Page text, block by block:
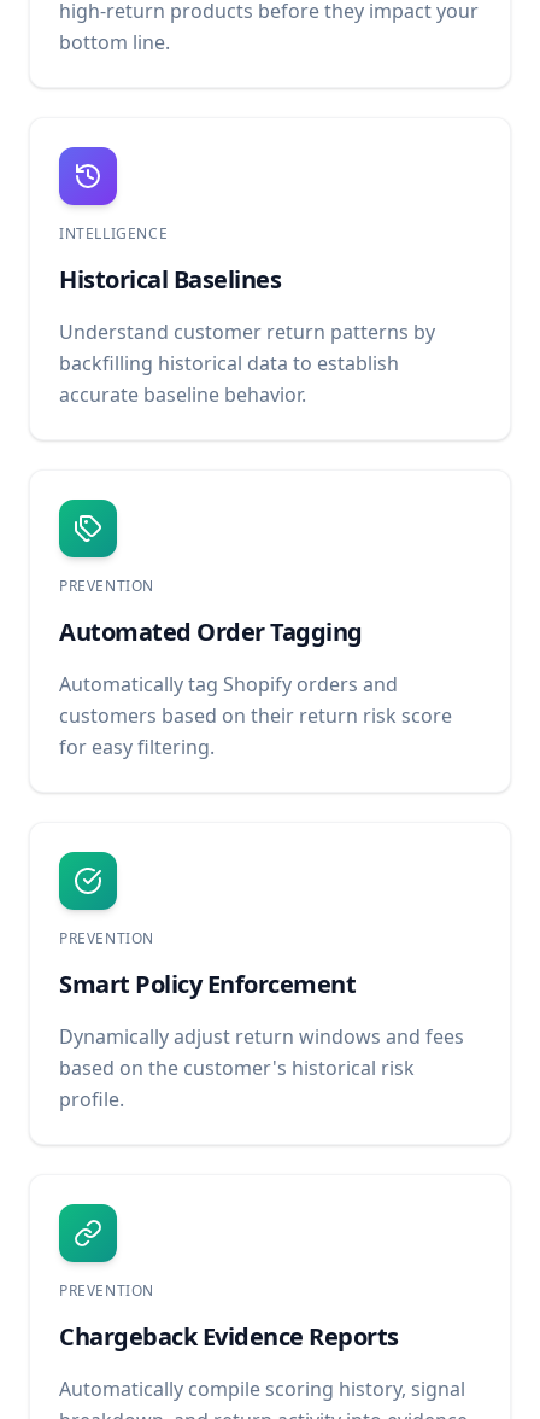
high-return products before they impact your
bottom line.
INTELLIGENCE
Historical Baselines
Understand customer return patterns by
backfilling historical data to establish
accurate baseline behavior.
PREVENTION
Automated Order Tagging
Automatically tag Shopify orders and
customers based on their return risk score
for easy filtering.
PREVENTION
Smart Policy Enforcement
Dynamically adjust return windows and fees
based on the customer's historical risk
profile.
PREVENTION
Chargeback Evidence Reports
Automatically compile scoring history, signal